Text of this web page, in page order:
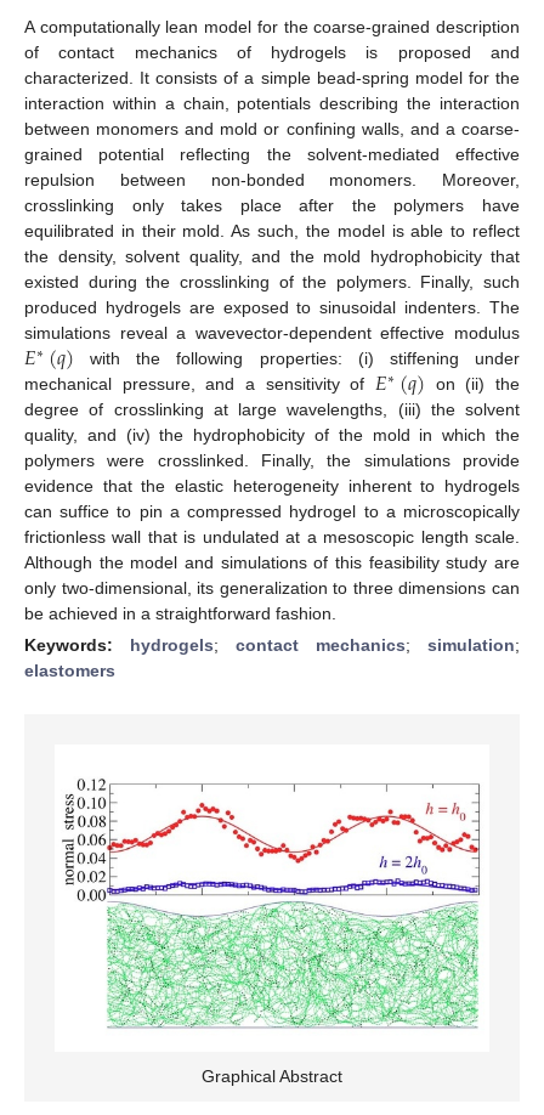
A computationally lean model for the coarse-grained description
of contact mechanics of hydrogels is proposed and
characterized. It consists of a simple bead-spring model for the
interaction within a chain, potentials describing the interaction
between monomers and mold or confining walls, and a coarse-
grained potential reflecting the solvent-mediated effective
repulsion between non-bonded monomers. Moreover,
crosslinking only takes place after the polymers have
equilibrated in their mold. As such, the model is able to reflect
the density, solvent quality, and the mold hydrophobicity that
existed during the crosslinking of the polymers. Finally, such
produced hydrogels are exposed to sinusoidal indenters. The
simulations reveal a wavevector-dependent effective modulus
𝐸∗(𝑞) with the following properties: (i) stiffening under
mechanical pressure, and a sensitivity of 𝐸∗(𝑞) on (ii) the
degree of crosslinking at large wavelengths, (iii) the solvent
quality, and (iv) the hydrophobicity of the mold in which the
polymers were crosslinked. Finally, the simulations provide
evidence that the elastic heterogeneity inherent to hydrogels
can suffice to pin a compressed hydrogel to a microscopically
frictionless wall that is undulated at a mesoscopic length scale.
Although the model and simulations of this feasibility study are
only two-dimensional, its generalization to three dimensions can
be achieved in a straightforward fashion.
Keywords: hydrogels; contact mechanics; simulation;
elastomers
Graphical Abstract